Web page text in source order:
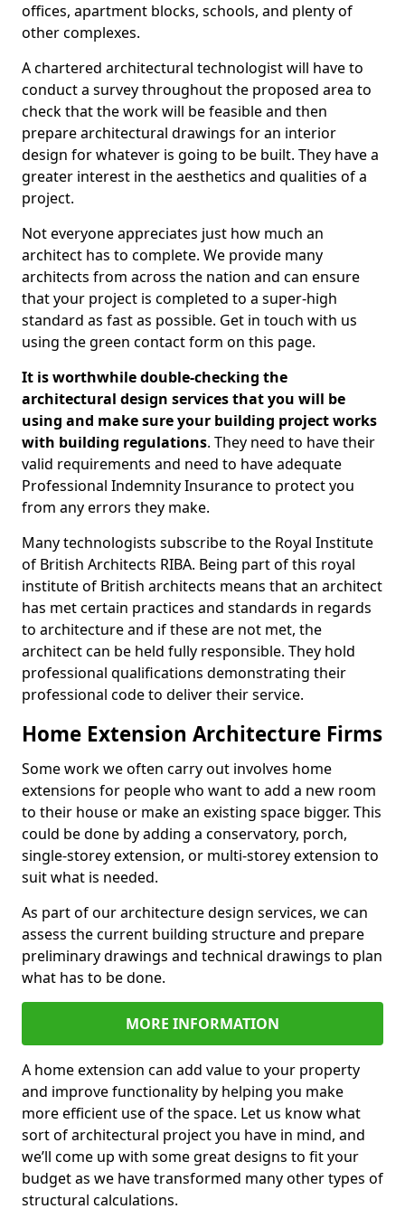
offices, apartment blocks, schools, and plenty of
other complexes.
A chartered architectural technologist will have to
conduct a survey throughout the proposed area to
check that the work will be feasible and then
prepare architectural drawings for an interior
design for whatever is going to be built. They have a
greater interest in the aesthetics and qualities of a
project.
Not everyone appreciates just how much an
architect has to complete. We provide many
architects from across the nation and can ensure
that your project is completed to a super-high
standard as fast as possible. Get in touch with us
using the green contact form on this page.
It is worthwhile double-checking the
architectural design services that you will be
using and make sure your building project works
with building regulations. They need to have their
valid requirements and need to have adequate
Professional Indemnity Insurance to protect you
from any errors they make.
Many technologists subscribe to the Royal Institute
of British Architects RIBA. Being part of this royal
institute of British architects means that an architect
has met certain practices and standards in regards
to architecture and if these are not met, the
architect can be held fully responsible. They hold
professional qualifications demonstrating their
professional code to deliver their service.
Home Extension Architecture Firms
Some work we often carry out involves home
extensions for people who want to add a new room
to their house or make an existing space bigger. This
could be done by adding a conservatory, porch,
single-storey extension, or multi-storey extension to
suit what is needed.
As part of our architecture design services, we can
assess the current building structure and prepare
preliminary drawings and technical drawings to plan
what has to be done.
MORE INFORMATION
A home extension can add value to your property
and improve functionality by helping you make
more efficient use of the space. Let us know what
sort of architectural project you have in mind, and
we’ll come up with some great designs to fit your
budget as we have transformed many other types of
structural calculations.